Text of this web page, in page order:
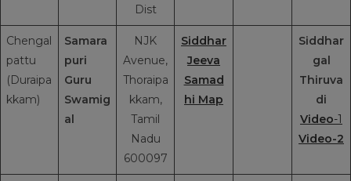
Dist
Chengal
pattu
(Duraipa
kkam)
Samara
puri
Guru
Swamig
al
NJK
Avenue,
Thoraipa
kkam,
Tamil
Nadu
600097
Siddhar
Jeeva
Samad
hi Map
Siddhar
gal
Thiruva
di
Video-1
Video-2